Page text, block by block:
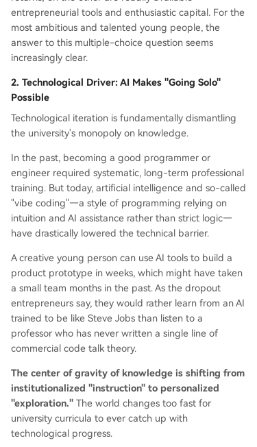
entrepreneurial tools and enthusiastic capital. For the
most ambitious and talented young people, the
answer to this multiple-choice question seems
increasingly clear.
2. Technological Driver: AI Makes "Going Solo"
Possible
Technological iteration is fundamentally dismantling
the university's monopoly on knowledge.
In the past, becoming a good programmer or
engineer required systematic, long-term professional
training. But today, artificial intelligence and so-called
"vibe coding"—a style of programming relying on
intuition and AI assistance rather than strict logic—
have drastically lowered the technical barrier.
A creative young person can use AI tools to build a
product prototype in weeks, which might have taken
a small team months in the past. As the dropout
entrepreneurs say, they would rather learn from an AI
trained to be like Steve Jobs than listen to a
professor who has never written a single line of
commercial code talk theory.
The center of gravity of knowledge is shifting from
institutionalized "instruction" to personalized
"exploration." The world changes too fast for
university curricula to ever catch up with
technological progress.